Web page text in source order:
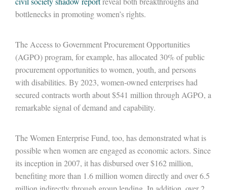
bottlenecks in promoting women’s rights.
The Access to Government Procurement Opportunities
(AGPO) program, for example, has allocated 30% of public
procurement opportunities to women, youth, and persons
with disabilities. By 2023, women-owned enterprises had
secured contracts worth about $541 million through AGPO, a
remarkable signal of demand and capability.
The Women Enterprise Fund, too, has demonstrated what is
possible when women are engaged as economic actors. Since
its inception in 2007, it has disbursed over $162 million,
benefiting more than 1.6 million women directly and over 6.5